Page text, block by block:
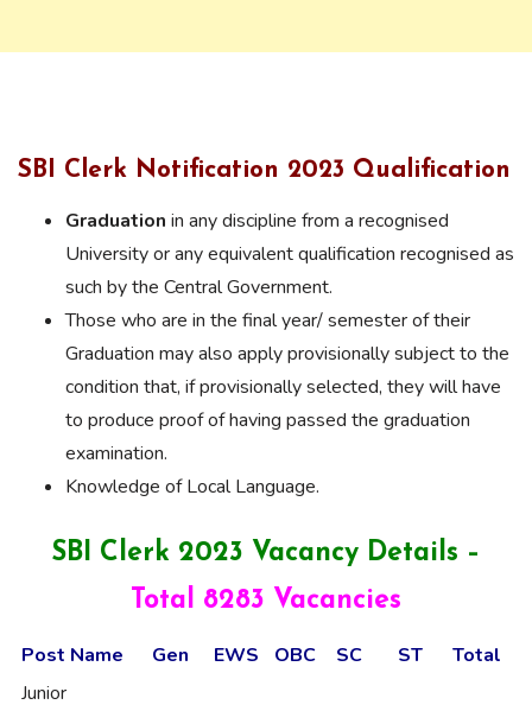
SBI Clerk Notification 2023 Qualification
Graduation in any discipline from a recognised
University or any equivalent qualification recognised as
such by the Central Government.
Those who are in the final year/ semester of their
Graduation may also apply provisionally subject to the
condition that, if provisionally selected, they will have
to produce proof of having passed the graduation
examination.
Knowledge of Local Language.
SBI Clerk 2023 Vacancy Details –
Total 8283 Vacancies
Post Name Gen EWS OBC SC ST
Total
Junior